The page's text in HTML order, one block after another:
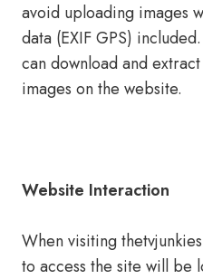
avoid uploading images
data (EXIF GPS)
can download and
images on the website.
Website Interaction
When visiting
to access the site will be